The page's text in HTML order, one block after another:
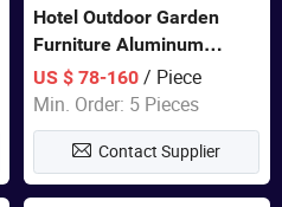
Hotel Outdoor Garden
Furniture Aluminum
Lounge Chair Pool Sun
Lounger
US $ 78-160 / Piece
Min. Order: 5 Pieces
Contact Supplier